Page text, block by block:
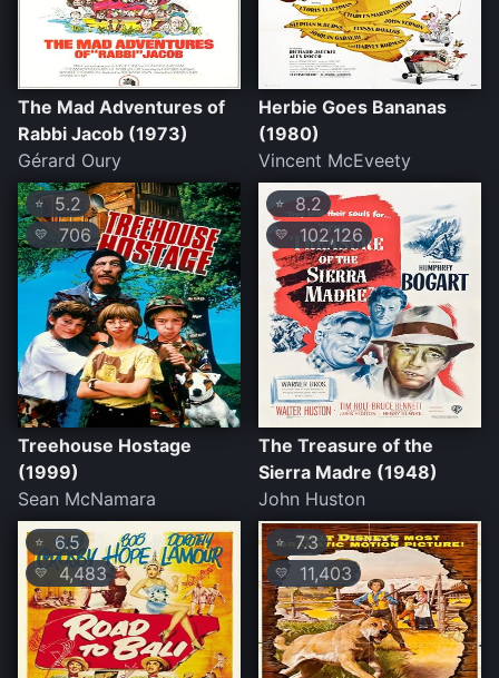
The Mad Adventures of
Rabbi Jacob (1973)
Gérard Oury
Herbie Goes Bananas
(1980)
Vincent McEveety
⭐5.2
💛 706
Treehouse Hostage
(1999)
Sean McNamara
⭐ 8.2
💛 102,126
The Treasure of the
Sierra Madre (1948)
John Huston
⭐ 6.5
💛 4,483
⭐ 7.3
💛 11,403